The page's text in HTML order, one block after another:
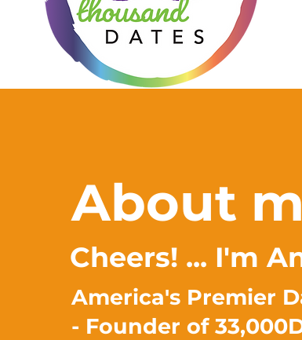
About
America's Premier
- Founder of
Cheers! ... I'm